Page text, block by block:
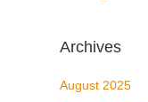
Archives
August 2025